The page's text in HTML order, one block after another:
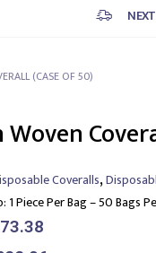
(CASE OF 50)
Woven
Coveralls,
1 Piece Per Bag – 50 Bags